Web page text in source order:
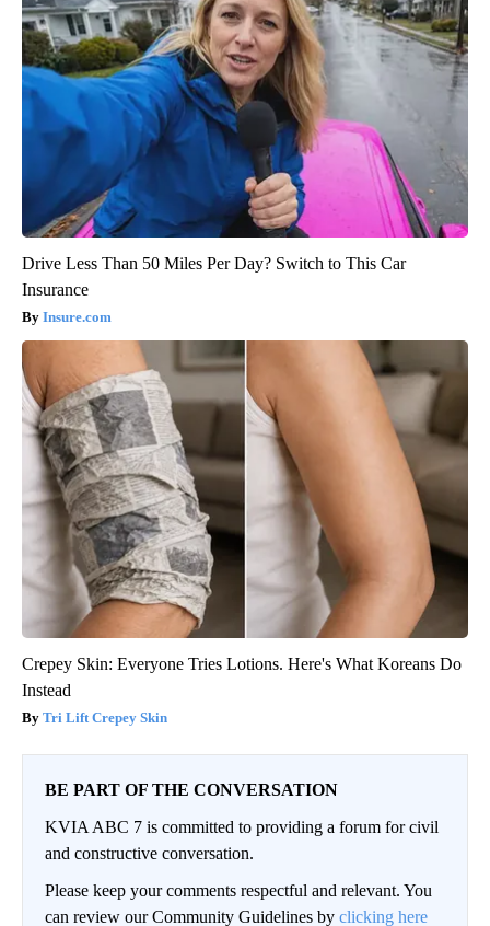
Drive Less Than 50 Miles Per Day? Switch to This Car
Insurance
Insure.com
Crepey Skin: Everyone Tries Lotions. Here's What Koreans Do
Instead
Tri Lift Crepey Skin
BE PART OF THE CONVERSATION
KVIA ABC 7 is committed to providing a forum for civil
and constructive conversation.
Please keep your comments respectful and relevant. You
can review our Community Guidelines by clicking here